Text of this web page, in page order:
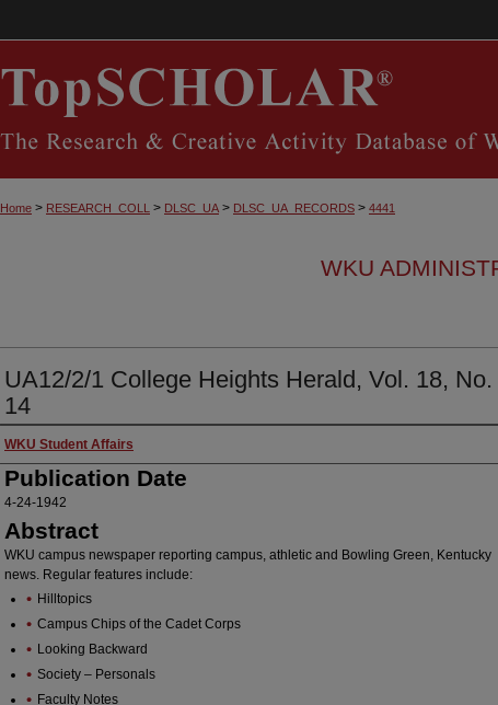
Home > RESEARCH_COLL > DLSC_UA > DLSC_UA_RECORDS > 4441
WKU
UA12/2/1 College Heights Herald, Vol. 18, No.
14
Authors
WKU Student Affairs
Publication Date
4-24-1942
Abstract
WKU campus newspaper reporting campus, athletic and Bowling Green, Kentucky
news. Regular features include:
Hilltopics
Campus Chips of the Cadet Corps
Looking Backward
Society – Personals
Faculty Notes